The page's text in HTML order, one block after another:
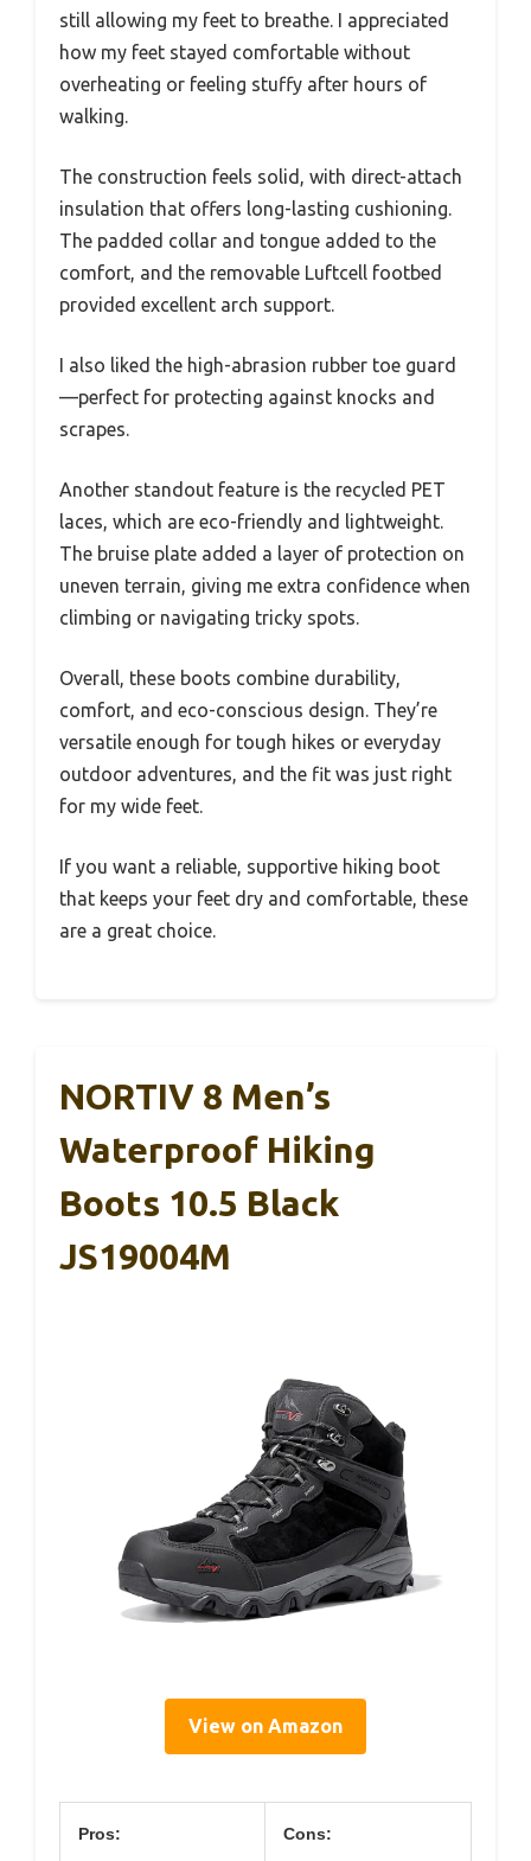
still allowing my feet to breathe. I appreciated
how my feet stayed comfortable without
overheating or feeling stuffy after hours of
walking.
The construction feels solid, with direct-attach
insulation that offers long-lasting cushioning.
The padded collar and tongue added to the
comfort, and the removable Luftcell footbed
provided excellent arch support.
I also liked the high-abrasion rubber toe guard
—perfect for protecting against knocks and
scrapes.
Another standout feature is the recycled PET
laces, which are eco-friendly and lightweight.
The bruise plate added a layer of protection on
uneven terrain, giving me extra confidence when
climbing or navigating tricky spots.
Overall, these boots combine durability,
comfort, and eco-conscious design. They’re
versatile enough for tough hikes or everyday
outdoor adventures, and the fit was just right
for my wide feet.
If you want a reliable, supportive hiking boot
that keeps your feet dry and comfortable, these
are a great choice.
NORTIV 8 Men’s
Waterproof Hiking
Boots 10.5 Black
JS19004M
View on Amazon
Pros: Cons: